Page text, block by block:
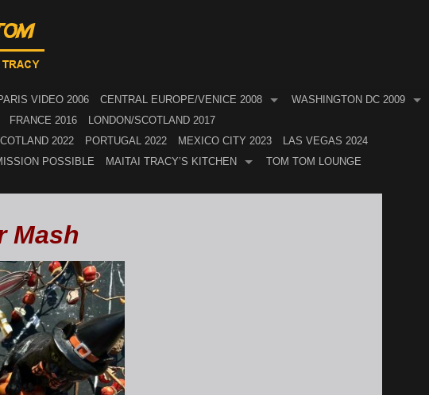
VIDEO 2006 CENTRAL EUROPE/VENICE 2008
WASHINGTON DC 2009
FRANCE 2016
LONDON/SCOTLAND 2017
2022 PORTUGAL 2022 MEXICO CITY 2023
LAS VEGAS 2024
POSSIBLE MAITAI TRACY’S KITCHEN
TOM TOM LOUNGE
Mash